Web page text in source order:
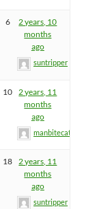
6
2 years, 10
months
ago
suntripper
10
2 years, 11
months
ago
manbitecat
18
2 years, 11
months
ago
suntripper